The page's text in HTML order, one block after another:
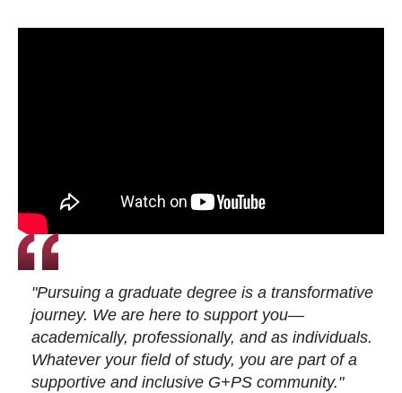
"Pursuing a graduate degree is a transformative
journey. We are here to support you—
academically, professionally, and as individuals.
Whatever your field of study, you are part of a
supportive and inclusive G+PS community."